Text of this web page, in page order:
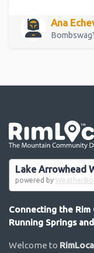
Ana
Lake Arrowhead
powered by
Connecting the
Running Springs
Welcome to